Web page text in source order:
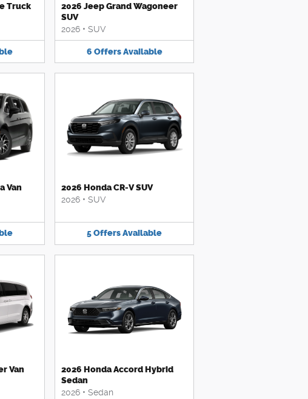
Truck
2026 Jeep Grand Wagoneer
SUV
2026 • SUV
6 Offers Available
Van 2026 Honda CR-V SUV
2026 • SUV
5OffersAvailable
Van
2026 Honda Accord Hybrid
Sedan
2026 • Sedan